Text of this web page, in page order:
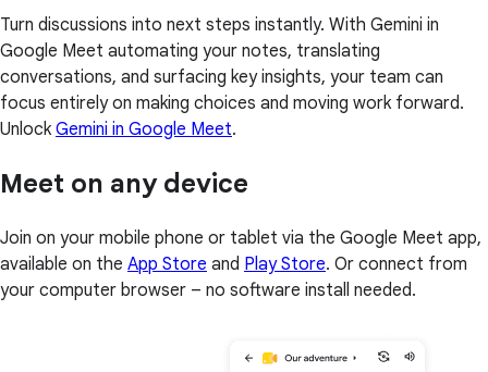
Turn discussions into next steps instantly. With Gemini in
Google Meet automating your notes, translating
conversations, and surfacing key insights, your team can
focus entirely on making choices and moving work forward.
Unlock Gemini in Google Meet.
Meet on any device
Join on your mobile phone or tablet via the Google Meet app,
available on the App Store and Play Store. Or connect from
your computer browser – no software install needed.